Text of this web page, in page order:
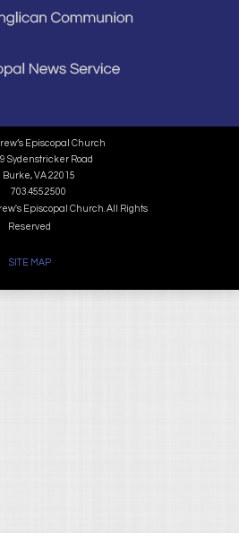
Episcopal Church
Sydenstricker Road
Burke, VA 22015
703.455.2500
Episcopal Church. All Rights
Reserved
SITE MAP